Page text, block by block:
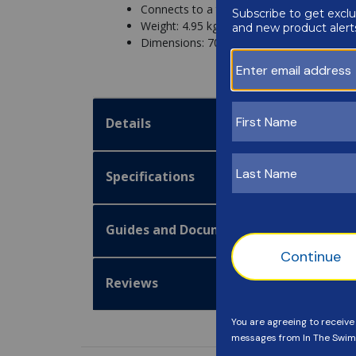
Connects to a telescopic pole (not
Weight: 4.95 kg
Dimensions: 70x30x18cm
Details
Specifications
Guides and Documentation
Reviews